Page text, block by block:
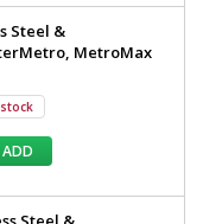
Steel &
MetroMax
ADD